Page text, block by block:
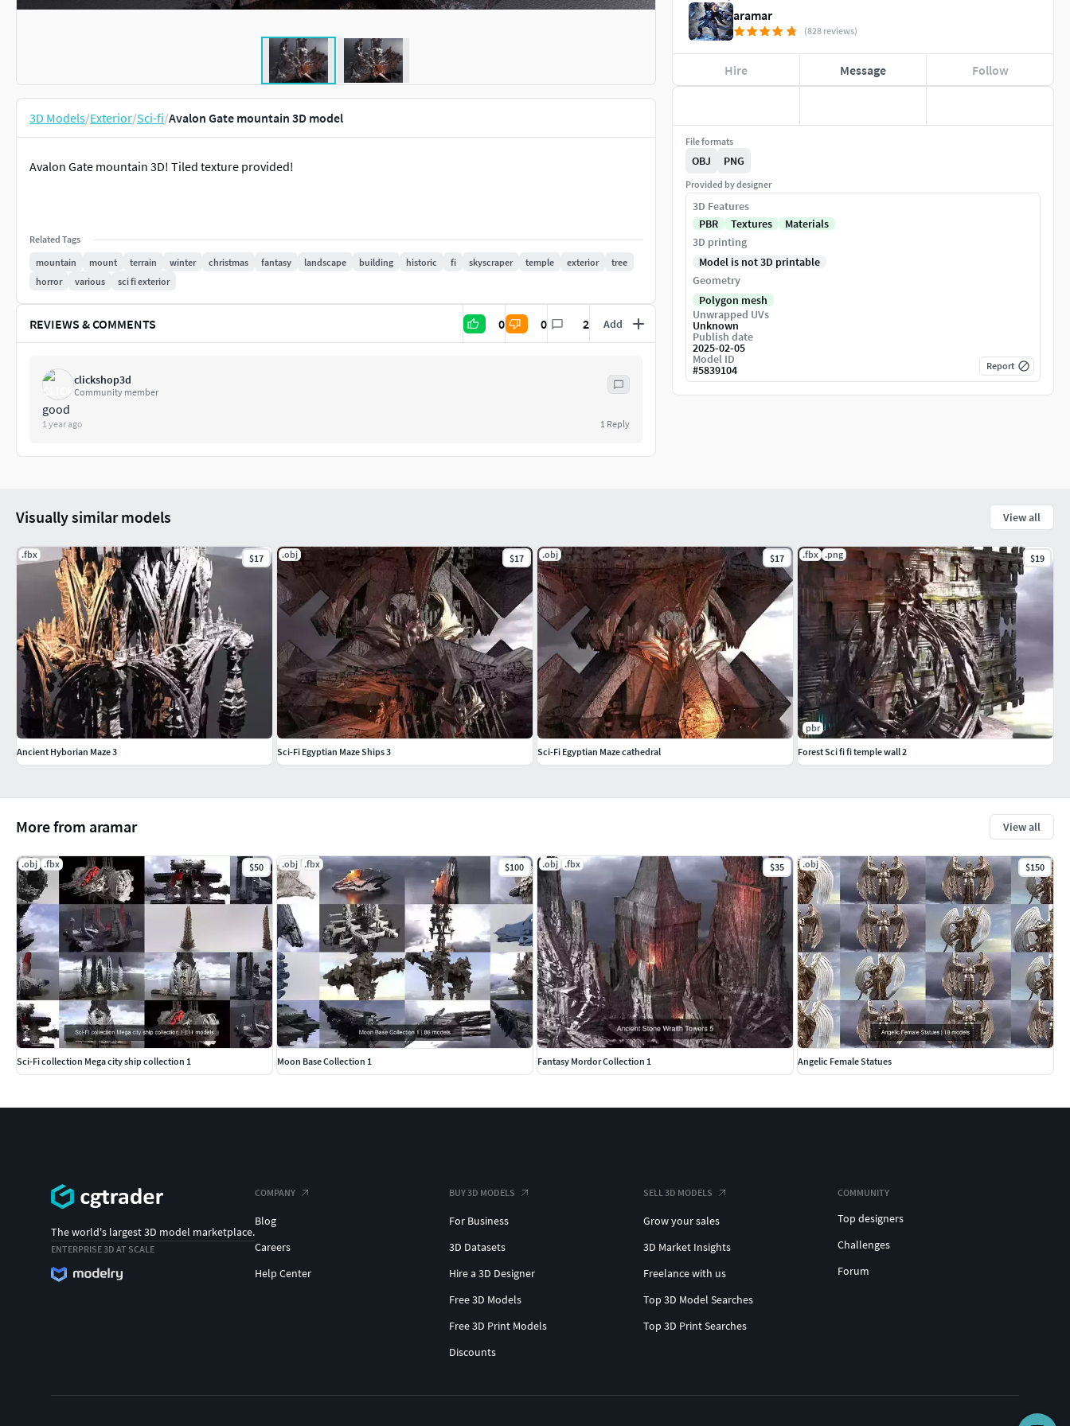
3D Models/Exterior/Sci-fi/Avalon Gate mountain 3D model
Avalon Gate mountain 3D! Tiled texture provided!
Related Tags
mountain
mount terrain winter christmas fantasy landscape building historic fi skyscraper temple exterior
tree
horror
various sci fi exterior
REVIEWS & COMMENTS 0 0 2 Add
clickshop3d
Community member
good
1 year ago 1 Reply
aramar
(828 reviews)
Hire Message Follow
File formats
OBJ PNG
Provided by designer
3D Features
PBR
Textures
Materials
3D printing
Model is not 3D printable
Geometry
Polygon mesh
Unwrapped UVs
Unknown
Publish date
2025-02-05
Model ID
#5839104 Report
More from aramar View all
.obj .fbx $50
Sci-Fi collection Mega city ship collection 1
.obj .fbx $100
Moon Base Collection 1
.obj .fbx $35
Fantasy Mordor Collection 1
.obj $150
Angelic Female Statues
Visually similar models View all
.fbx $17
Ancient Hyborian Maze 3
.obj $17
Sci-Fi Egyptian Maze Ships 3
.obj $17
Sci-Fi Egyptian Maze cathedral
.fbx .png $19
pbr
Forest Sci fi fi temple wall 2
The world's largest 3D model marketplace.
ENTERPRISE 3D AT SCALE
COMPANY
Blog
Careers
Help Center
BUY 3D MODELS
For Business
3D Datasets
Hire a 3D Designer
Free 3D Models
Free 3D Print Models
Discounts
SELL 3D MODELS
Grow your sales
3D Market Insights
Freelance with us
Top 3D Model Searches
Top 3D Print Searches
COMMUNITY
Top designers
Challenges
Forum